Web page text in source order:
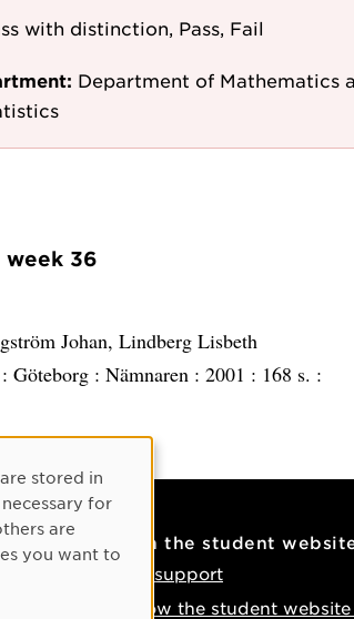
with distinction, Pass, Fail
Department of Mathematics
36
Johan, Lindberg Lisbeth
Göteborg : Nämnaren : 2001 : 168 s. :
00
On the student
IT support
How the student
stored in
for
are
you want to